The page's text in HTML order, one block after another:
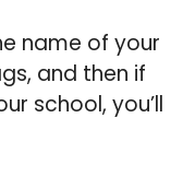
name of your
and then if
school, you’ll